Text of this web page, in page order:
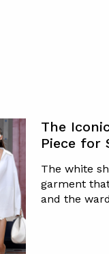
The
Piece for
The white
garment
and the